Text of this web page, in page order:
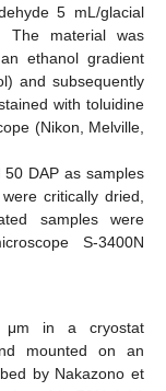
5 mL/glacial
The material was
ethanol gradient
and subsequently
with toluidine
(Nikon, Melville,
DAP as samples
critically dried,
samples were
S-3400N
μm in a cryostat
mounted on an
by Nakazono et